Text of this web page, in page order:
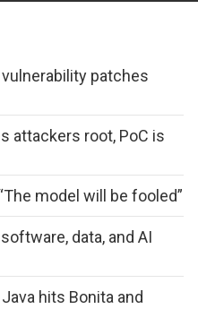
patches
attackers root, PoC is
model will be fooled”
data, and AI
hits Bonita and